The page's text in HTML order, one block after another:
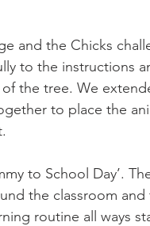
and the Chicks
to the instructions
the tree. We
to place the
to School Day’.
the classroom and
routine all ways